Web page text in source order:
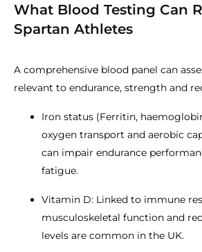
What Blood Testing Can
Spartan Athletes
A comprehensive blood panel can
relevant to endurance, strength and
Iron status (Ferritin,
oxygen transport and aerobic
can impair endurance
fatigue.
Vitamin D: Linked to immune
musculoskeletal function and
levels are common in the UK.